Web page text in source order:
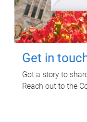
Get in
Got a story to
Reach out to the